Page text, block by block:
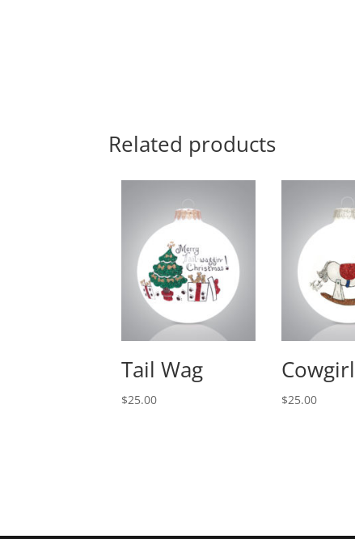
Related products
Tail Wag
$25.00 $25.00